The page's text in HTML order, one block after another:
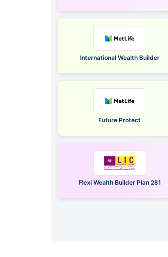
International Wealth Builder
Future Protect
Flexi Wealth Builder Plan 281